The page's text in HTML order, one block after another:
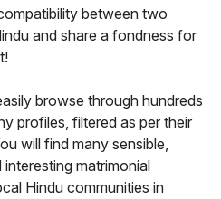
between two
and share a fondness for
browse through hundreds
profiles, filtered as per their
will find many sensible,
matrimonial
Hindu communities in